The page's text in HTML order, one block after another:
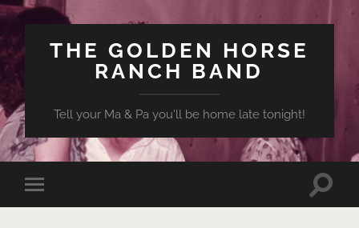
THE GOLDEN HORSE
RANCH BAND
Tell your Ma & Pa you'll be home late tonight!
Toggle
mobile
Toggle